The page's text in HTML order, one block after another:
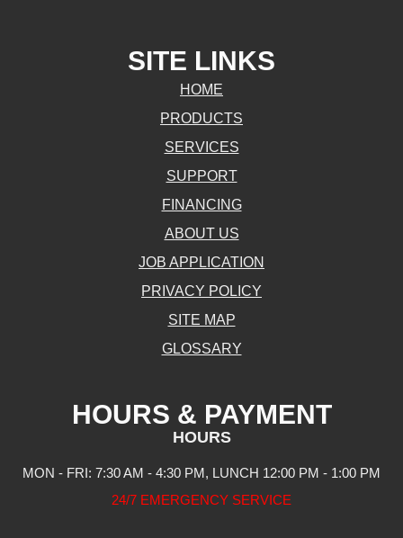
SITE LINKS
HOME
PRODUCTS
SERVICES
SUPPORT
FINANCING
ABOUT US
JOB APPLICATION
PRIVACY POLICY
SITE MAP
GLOSSARY
HOURS & PAYMENT
HOURS
MON - FRI: 7:30 AM - 4:30 PM, LUNCH 12:00 PM - 1:00 PM
24/7 EMERGENCY SERVICE